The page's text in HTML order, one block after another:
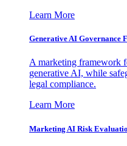
Learn More
Generative AI Governance
A marketing framework
generative AI, while
legal compliance.
Learn More
Marketing AI Risk